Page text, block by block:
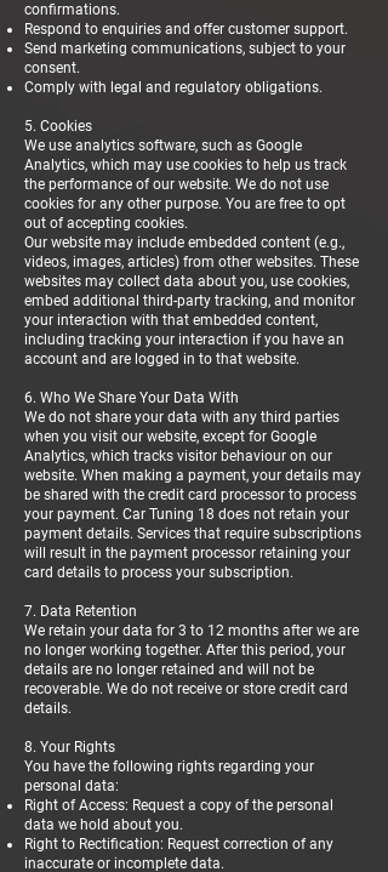
confirmations.
Respond to enquiries and offer customer support.
Send marketing communications, subject to your
consent.
Comply with legal and regulatory obligations.
5. Cookies
We use analytics software, such as Google
Analytics, which may use cookies to help us track
the performance of our website. We do not use
cookies for any other purpose. You are free to opt
out of accepting cookies.
Our website may include embedded content (e.g.,
videos, images, articles) from other websites. These
websites may collect data about you, use cookies,
embed additional third-party tracking, and monitor
your interaction with that embedded content,
including tracking your interaction if you have an
account and are logged in to that website.
6. Who We Share Your Data With
We do not share your data with any third parties
when you visit our website, except for Google
Analytics, which tracks visitor behaviour on our
website. When making a payment, your details may
be shared with the credit card processor to process
your payment. Car Tuning 18 does not retain your
payment details. Services that require subscriptions
will result in the payment processor retaining your
card details to process your subscription.
7. Data Retention
We retain your data for 3 to 12 months after we are
no longer working together. After this period, your
details are no longer retained and will not be
recoverable. We do not receive or store credit card
details.
8. Your Rights
You have the following rights regarding your
personal data:
Right of Access: Request a copy of the personal
data we hold about you.
Right to Rectification: Request correction of any
inaccurate or incomplete data.